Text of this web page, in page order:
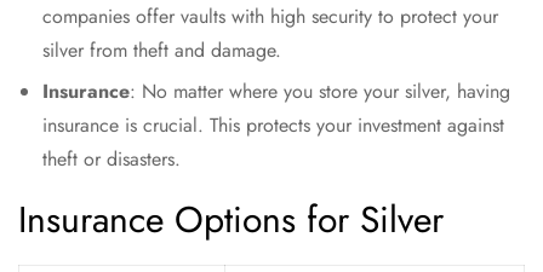
companies offer vaults with high security to protect your
silver from theft and damage.
Insurance: No matter where you store your silver, having
insurance is crucial. This protects your investment against
theft or disasters.
Insurance Options for Silver